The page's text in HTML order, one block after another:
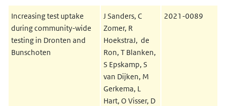
Increasing test uptake
during community-wide
testing in Dronten and
Bunschoten
J Sanders, C
Zomer, R
HoekstraJ, de
Ron, T Blanken,
S Epskamp, S
van Dijken, M
Gerkema, L
Hart, O Visser, D
2021-0089